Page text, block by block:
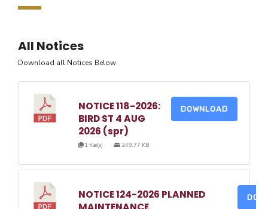
All Notices
Download all Notices Below
NOTICE 118-2026:
BIRD ST 4 AUG
2026 (spr)
1 file(s) 249.77 KB
DOWNLOAD
NOTICE 124-2026 PLANNED